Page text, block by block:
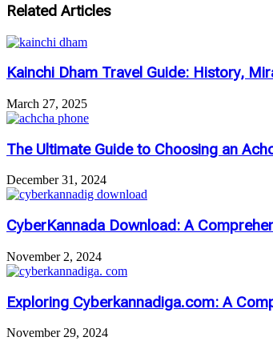
Email
Related Articles
Kainchi Dham Travel Guide: History,
March 27, 2025
The Ultimate Guide to Choosing an
December 31, 2024
CyberKannada Download: A
November 2, 2024
Exploring Cyberkannadiga.com: A
November 29, 2024